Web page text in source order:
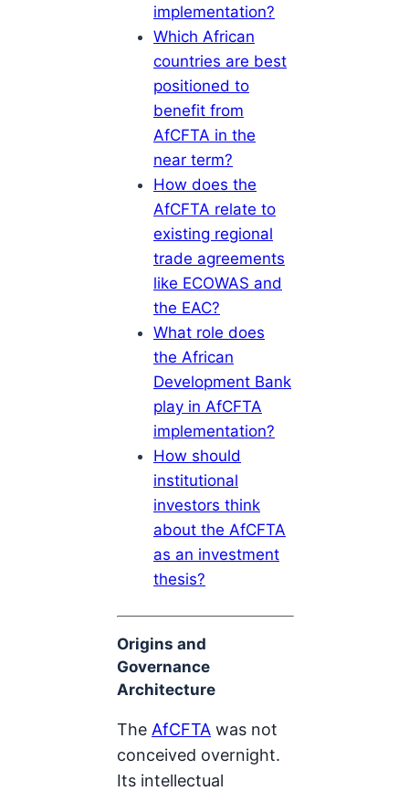
implementation?
Which African
countries are best
positioned to
benefit from
AfCFTA in the
near term?
How does the
AfCFTA relate to
existing regional
trade agreements
like ECOWAS and
the EAC?
What role does
the African
Development Bank
play in AfCFTA
implementation?
How should
institutional
investors think
about the AfCFTA
as an investment
thesis?
Origins and
Governance
Architecture
The AfCFTA was not
conceived overnight.
Its intellectual